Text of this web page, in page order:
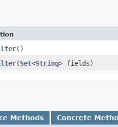
()
(Set<String> fields)
Methods Concrete